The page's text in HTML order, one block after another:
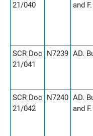
21/040
and
SCR Doc
21/041
N7239 AD.
SCR Doc
21/042
N7240 AD.
and